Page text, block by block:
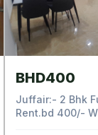
BHD400
Juffair:- 2 Bhk
Rent.bd 400/-